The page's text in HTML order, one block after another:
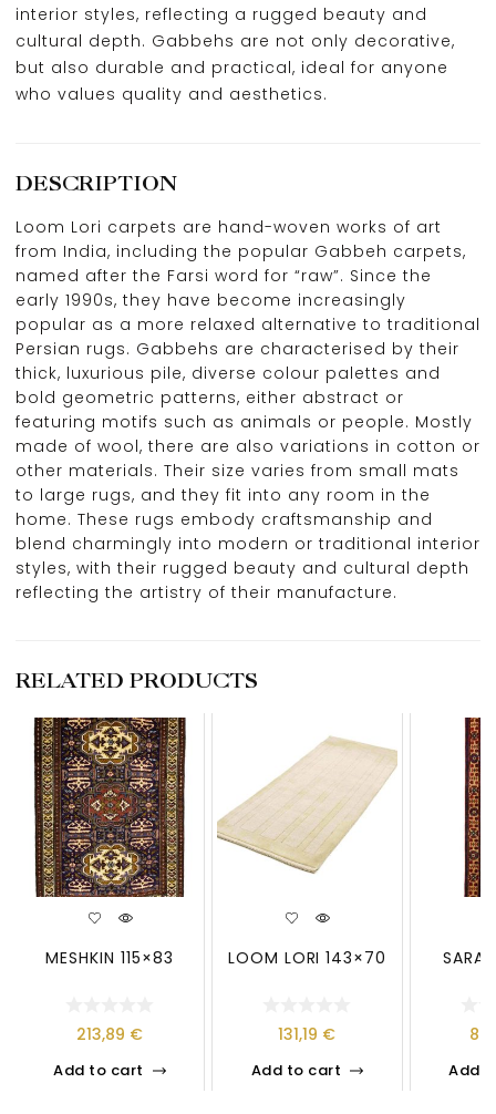
interior styles, reflecting a rugged beauty and
cultural depth. Gabbehs are not only decorative,
but also durable and practical, ideal for anyone
who values quality and aesthetics.
DESCRIPTION
Loom Lori carpets are hand-woven works of art
from India, including the popular Gabbeh carpets,
named after the Farsi word for “raw”. Since the
early 1990s, they have become increasingly
popular as a more relaxed alternative to traditional
Persian rugs. Gabbehs are characterised by their
thick, luxurious pile, diverse colour palettes and
bold geometric patterns, either abstract or
featuring motifs such as animals or people. Mostly
made of wool, there are also variations in cotton or
other materials. Their size varies from small mats
to large rugs, and they fit into any room in the
home. These rugs embody craftsmanship and
blend charmingly into modern or traditional interior
styles, with their rugged beauty and cultural depth
reflecting the artistry of their manufacture.
RELATED PRODUCTS
MESHKIN 115×83
213,89 €
Add to cart
LOOM LORI 143×70
131,19 €
Add to cart Add